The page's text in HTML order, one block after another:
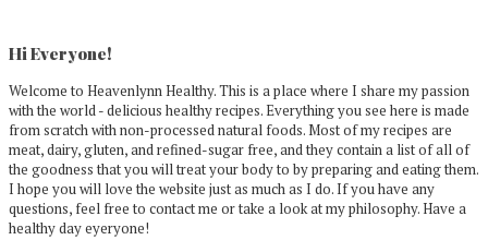
Sidebar
Hi Everyone!
Welcome to Heavenlynn Healthy. This is a place where I share my passion
with the world - delicious healthy recipes. Everything you see here is made
from scratch with non-processed natural foods. Most of my recipes are
meat, dairy, gluten, and refined-sugar free, and they contain a list of all of
the goodness that you will treat your body to by preparing and eating them.
I hope you will love the website just as much as I do. If you have any
questions, feel free to contact me or take a look at my philosophy. Have a
healthy day eyeryone!